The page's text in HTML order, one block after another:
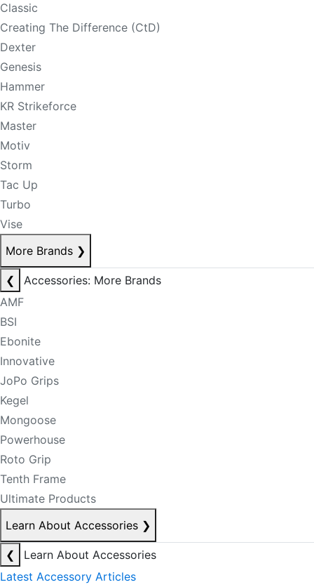
Classic
Creating The Difference (CtD)
Dexter
Genesis
Hammer
KR Strikeforce
Master
Motiv
Storm
Tac Up
Turbo
Vise
More Brands ❯
❮
Accessories: More Brands
AMF
BSI
Ebonite
Innovative
JoPo Grips
Kegel
Mongoose
Powerhouse
Roto Grip
Tenth Frame
Ultimate Products
Learn About Accessories ❯
❮
Learn About Accessories
Latest Accessory Articles